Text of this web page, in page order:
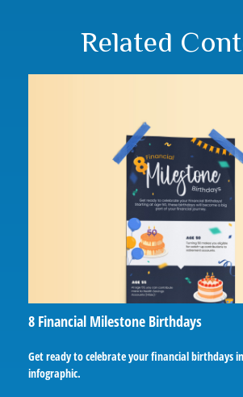
Related
8 Financial Milestone Birthdays
Get ready to celebrate your financial birthdays
infographic.